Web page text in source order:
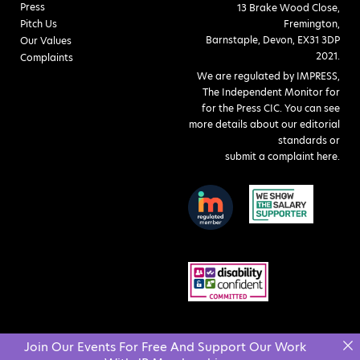
Press
Pitch Us
Our Values
Complaints
13 Brake Wood Close,
Fremington,
Barnstaple, Devon, EX31 3DP
2021.
We are regulated by IMPRESS,
The Independent Monitor for
for the Press CIC. You can see
more details about our editorial
standards or
submit a complaint here.
Join Our Events For Free And Support Our Work